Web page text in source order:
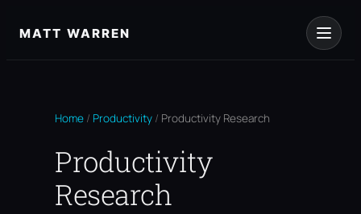
toMATT WARREN
Home / Productivity / Productivity Research
Productivity
Research